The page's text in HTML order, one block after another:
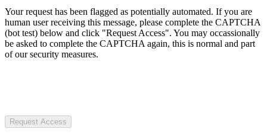
Your request has been flagged as potentially automated. If you are
human user receiving this message, please complete the CAPTCHA
(bot test) below and click "Request Access". You may occassionally
be asked to complete the CAPTCHA again, this is normal and part
of our security measures.
Request Access